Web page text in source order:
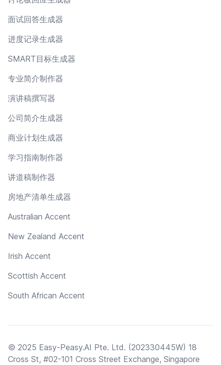
面试回答生成器
进度记录生成器
SMART目标生成器
专业简介制作器
演讲稿撰写器
公司简介生成器
商业计划生成器
学习指南制作器
讲道稿制作器
房地产清单生成器
Australian Accent
New Zealand Accent
Irish Accent
Scottish Accent
South African Accent
© 2025 Easy-Peasy.AI Pte. Ltd. (202330445W) 18
Cross St, #02-101 Cross Street Exchange, Singapore